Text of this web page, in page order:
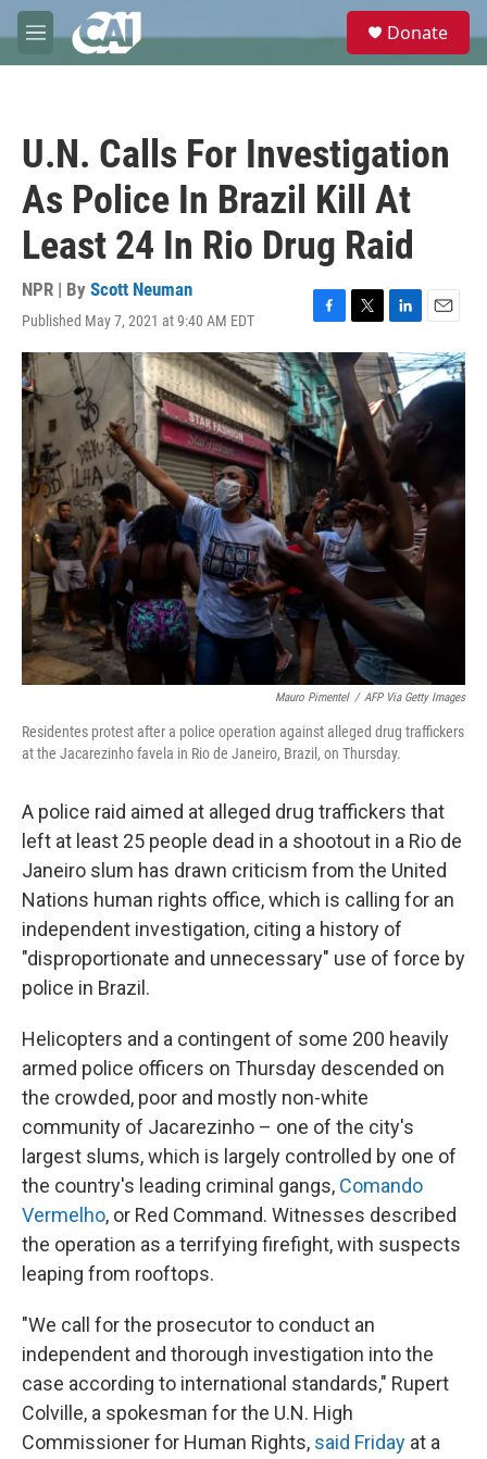
Skip to main content
M
e
e
Donate
U.N. Calls For Investigation
As Police In Brazil Kill At
Least 24 In Rio Drug Raid
NPR | By Scott Neuman
Published May 7, 2021 at 9:40 AM EDT
F
a
c
e
b
o
o
T
w
i
t
e
r
L
i
n
k
e
d
I
E
m
a
i
Mauro Pimentel / AFP Via Getty Images
Residentes protest after a police operation against alleged drug traffickers
at the Jacarezinho favela in Rio de Janeiro, Brazil, on Thursday.
A police raid aimed at alleged drug traffickers that
left at least 25 people dead in a shootout in a Rio de
Janeiro slum has drawn criticism from the United
Nations human rights office, which is calling for an
independent investigation, citing a history of
"disproportionate and unnecessary" use of force by
police in Brazil.
Helicopters and a contingent of some 200 heavily
armed police officers on Thursday descended on
the crowded, poor and mostly non-white
community of Jacarezinho – one of the city's
largest slums, which is largely controlled by one of
the country's leading criminal gangs, Comando
Vermelho, or Red Command. Witnesses described
the operation as a terrifying firefight, with suspects
leaping from rooftops.
"We call for the prosecutor to conduct an
independent and thorough investigation into the
case according to international standards," Rupert
Colville, a spokesman for the U.N. High
Commissioner for Human Rights, said Friday at a